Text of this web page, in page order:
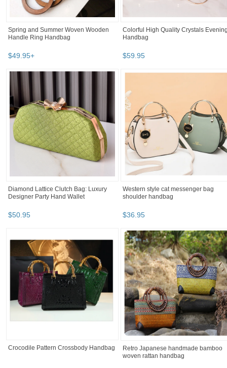
Spring and Summer Woven Wooden
Handle Ring Handbag
$49.95+
Colorful High Quality Crystals
Handbag
$59.95
Diamond Lattice Clutch Bag: Luxury
Designer Party Hand Wallet
$50.95
Western style cat messenger bag
shoulder handbag
$36.95
Crocodile Pattern Crossbody Handbag
Retro Japanese handmade bamboo
woven rattan handbag